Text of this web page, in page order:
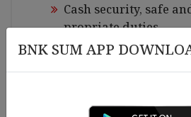
Cash security, safe
propriate duties.
Office security,
leaning.
BNK SUM APP